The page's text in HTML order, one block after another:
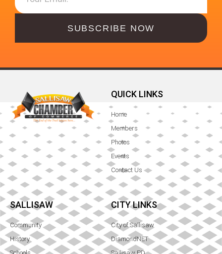
SUBSCRIBE NOW
QUICK LINKS
Home
Members
Photos
Events
Contact Us
SALLISAW
Community
History
CITY LINKS
City of Sallisaw
DiamondNET